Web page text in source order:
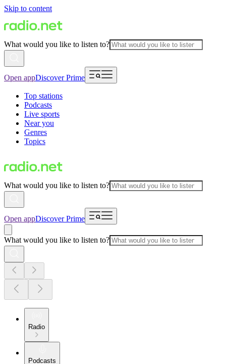
Skip to content
What would you like to listen to?
Open appDiscover Prime
Top stations
Podcasts
Live sports
Near you
Genres
Topics
What would you like to listen to?
Open appDiscover Prime
What would you like to listen to?
Radio
Podcasts